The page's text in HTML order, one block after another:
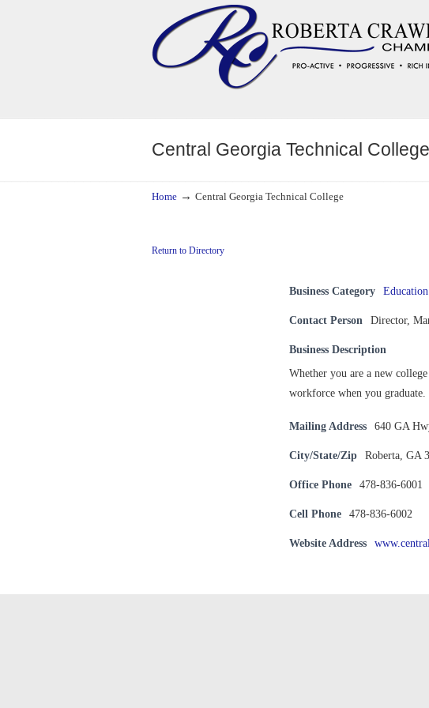
Central Georgia Technical College
Home → Central Georgia Technical College
Return to Directory
Business Category Education
Contact Person Director,
Business Description
Whether you are a new
workforce when you graduate.
Mailing Address 640 GA
City/State/Zip Roberta, GA
Office Phone 478-836-6001
Cell Phone 478-836-6002
Website Address